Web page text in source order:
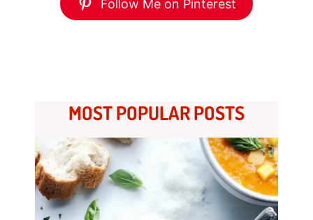
Follow Me on Pinterest
MOST POPULAR POSTS